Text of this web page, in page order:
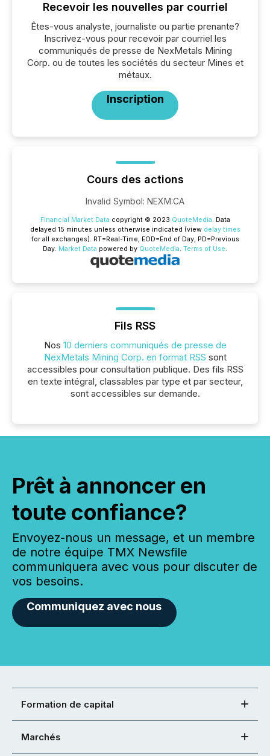
Recevoir les nouvelles par courriel
Êtes-vous analyste, journaliste ou partie prenante?
Inscrivez-vous pour recevoir par courriel les
communiqués de presse de NexMetals Mining
Corp. ou de toutes les sociétés du secteur Mines et
métaux.
Inscription
Cours des actions
Invalid Symbol: NEXM:CA
Financial Market Data copyright © 2023 QuoteMedia. Data
delayed 15 minutes unless otherwise indicated (view delay times
for all exchanges). RT=Real-Time, EOD=End of Day, PD=Previous
Day. Market Data powered by QuoteMedia. Terms of Use.
Fils RSS
Nos 10 derniers communiqués de presse de
NexMetals Mining Corp. en format RSS sont
accessibles pour consultation publique. Des fils RSS
en texte intégral, classables par type et par secteur,
sont accessibles sur demande.
Prêt à annoncer en
toute confiance?
Envoyez-nous un message, et un membre
de notre équipe TMX Newsfile
communiquera avec vous pour discuter de
vos besoins.
Communiquez avec nous
Formation de capital
Marchés